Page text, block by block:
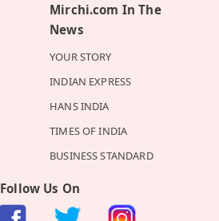
Mirchi.com In The
News
YOUR STORY
INDIAN EXPRESS
HANS INDIA
TIMES OF INDIA
BUSINESS STANDARD
Follow Us On